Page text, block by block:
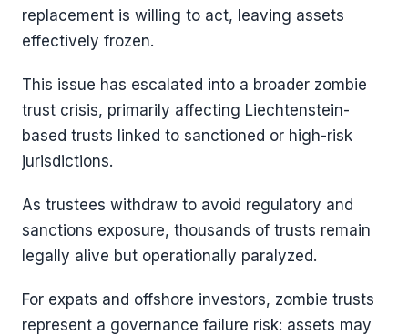
replacement is willing to act, leaving assets
effectively frozen.
This issue has escalated into a broader zombie
trust crisis, primarily affecting Liechtenstein-
based trusts linked to sanctioned or high-risk
jurisdictions.
As trustees withdraw to avoid regulatory and
sanctions exposure, thousands of trusts remain
legally alive but operationally paralyzed.
For expats and offshore investors, zombie trusts
represent a governance failure risk: assets may